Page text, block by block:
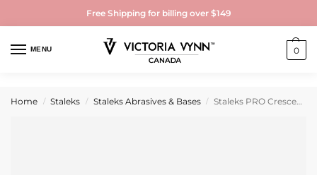
Free Shipping for billing over $149
MENU 0
Home / Staleks / Staleks Abrasives & Bases / Staleks PRO Crescent Mineral Nail File EXPERT 40 180/240 grit (25 pcs)